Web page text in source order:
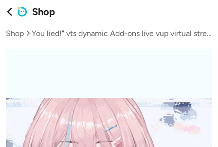
Shop
Shop You lied!" vts dynamic Add-ons live vup virtual streamer